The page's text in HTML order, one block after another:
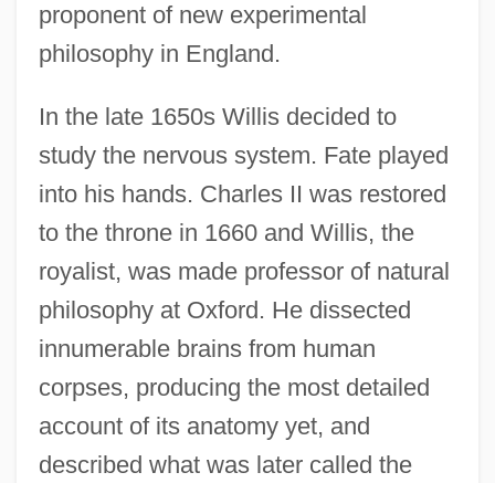
proponent of new experimental
philosophy in England.
In the late 1650s Willis decided to
study the nervous system. Fate played
into his hands. Charles II was restored
to the throne in 1660 and Willis, the
royalist, was made professor of natural
philosophy at Oxford. He dissected
innumerable brains from human
corpses, producing the most detailed
account of its anatomy yet, and
described what was later called the